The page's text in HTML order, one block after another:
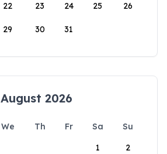
22 23 24 25 26
29 30 31
August 2026
We Th Fr Sa
Su
1
2